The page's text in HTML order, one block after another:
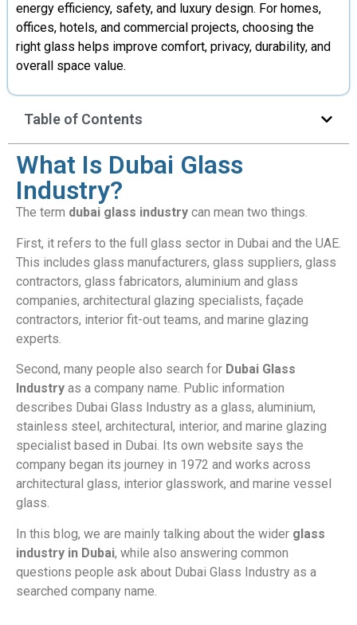
energy efficiency, safety, and luxury design. For homes,
offices, hotels, and commercial projects, choosing the
right glass helps improve comfort, privacy, durability, and
overall space value.
Table of Contents
What Is Dubai Glass
Industry?
The term dubai glass industry can mean two things.
First, it refers to the full glass sector in Dubai and the UAE.
This includes glass manufacturers, glass suppliers, glass
contractors, glass fabricators, aluminium and glass
companies, architectural glazing specialists, façade
contractors, interior fit-out teams, and marine glazing
experts.
Second, many people also search for Dubai Glass
Industry as a company name. Public information
describes Dubai Glass Industry as a glass, aluminium,
stainless steel, architectural, interior, and marine glazing
specialist based in Dubai. Its own website says the
company began its journey in 1972 and works across
architectural glass, interior glasswork, and marine vessel
glass.
In this blog, we are mainly talking about the wider glass
industry in Dubai, while also answering common
questions people ask about Dubai Glass Industry as a
searched company name.